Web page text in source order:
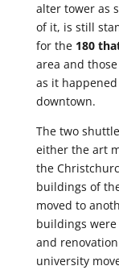
alter tower as
of it, is still
for the 180
area and
as it
downtown.
The two
either the art
the
buildings of
moved to
buildings
and
university